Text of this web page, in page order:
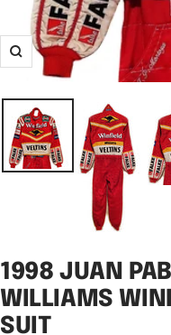
Zoom
1998 JUAN
WILLIAMS
SUIT